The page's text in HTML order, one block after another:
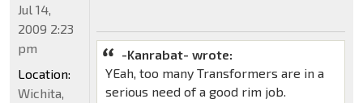
-Kanrabat- wrote:
YEah, too many Transformers are in a
serious need of a good rim job.
Jul 14,
2009 2:23
pm
Location:
Wichita,